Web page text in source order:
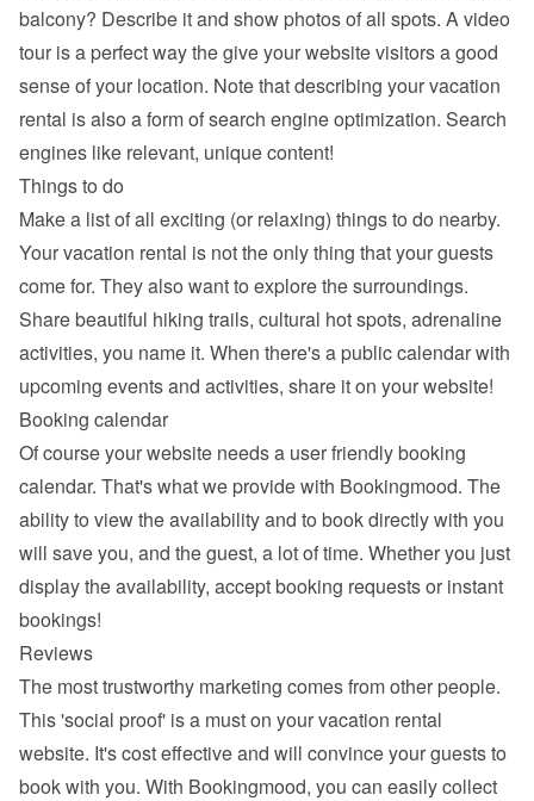
balcony? Describe it and show photos of all spots. A video
tour is a perfect way the give your website visitors a good
sense of your location. Note that describing your vacation
rental is also a form of search engine optimization. Search
engines like relevant, unique content!
Things to do
Make a list of all exciting (or relaxing) things to do nearby.
Your vacation rental is not the only thing that your guests
come for. They also want to explore the surroundings.
Share beautiful hiking trails, cultural hot spots, adrenaline
activities, you name it. When there's a public calendar with
upcoming events and activities, share it on your website!
Booking calendar
Of course your website needs a user friendly booking
calendar. That's what we provide with Bookingmood. The
ability to view the availability and to book directly with you
will save you, and the guest, a lot of time. Whether you just
display the availability, accept booking requests or instant
bookings!
Reviews
The most trustworthy marketing comes from other people.
This 'social proof' is a must on your vacation rental
website. It's cost effective and will convince your guests to
book with you. With Bookingmood, you can easily collect